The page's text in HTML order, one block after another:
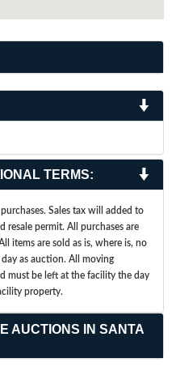
TERMS:
Sales tax will added to
resale permit. All purchases are
items are sold as is, where is, no
as auction. All moving
must be left at the facility the day
property.
AUCTIONS IN SANTA